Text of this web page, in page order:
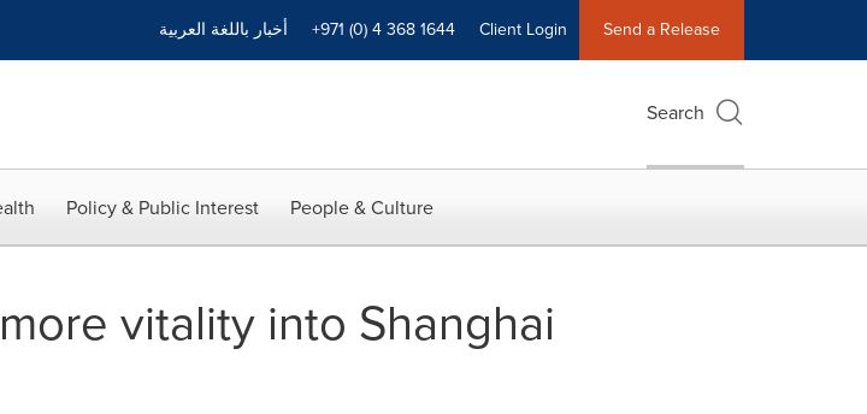
أخبار باللغة العربية +971 (0) 4 368 1644 Client Login Send a Release
Search
Policy & Public Interest People & Culture
vitality into Shanghai